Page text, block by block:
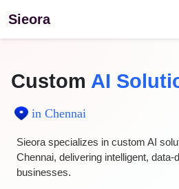
Sieora
Custom AI
in Chennai
Sieora specializes in custom AI
Chennai, delivering intelligent,
businesses.